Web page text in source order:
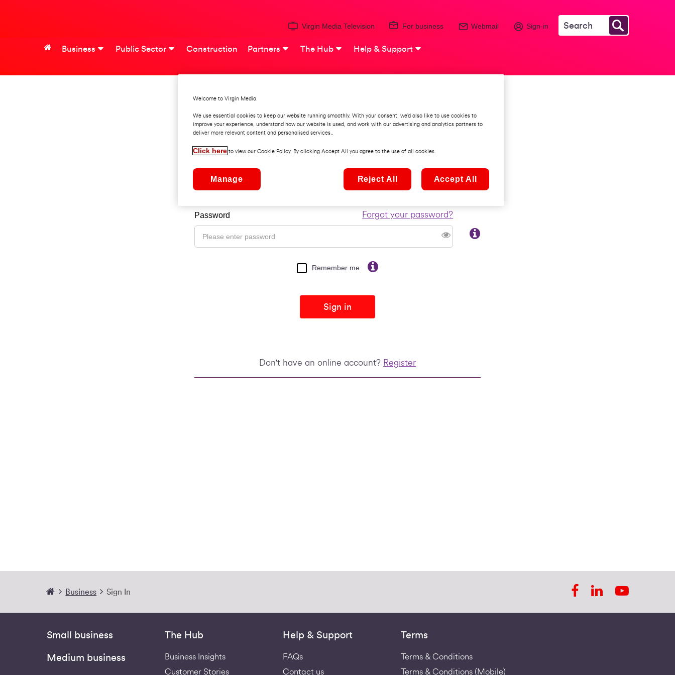
Virgin Media Television For business Webmail Sign-in
Business Public Sector Construction Partners The Hub Help & Support
Sign into My Virgin Media
Forgot your username?
Please enter your username
Username
Forgot your password?
Password
Remember me
Sign in
Don't have an online account? Register
Business Sign In
Small business
Medium business
The Hub
Business Insights
Customer Stories
Help & Support
FAQs
Contact us
Terms
Terms & Conditions
Terms & Conditions (Mobile)
Welcome to Virgin Media.
We use essential cookies to keep our website running smoothly. With your consent, we’d also like to use cookies to
improve your experience, understand how our website is used, and work with our advertising and analytics partners to
deliver more relevant content and personalised services..
Click here to view our Cookie Policy. By clicking Accept All you agree to the use of all cookies.
Manage Reject All Accept All